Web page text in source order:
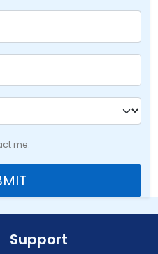
me.
Support